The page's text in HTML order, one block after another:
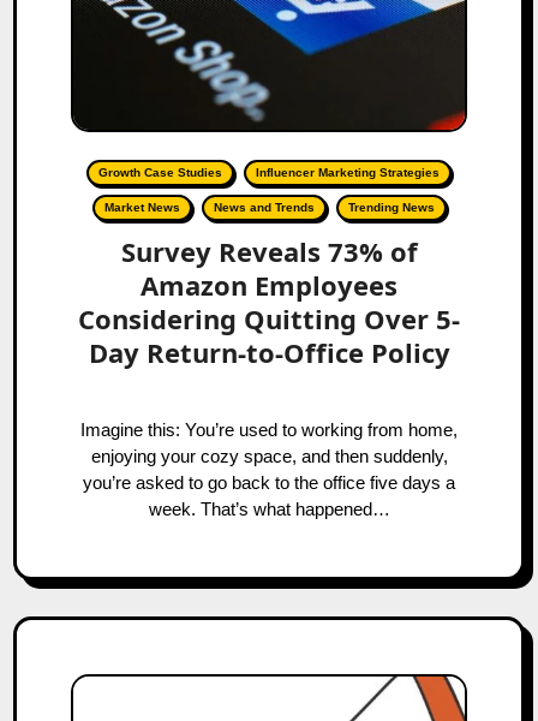
Growth Case Studies Influencer Marketing Strategies
Market News News and Trends Trending News
Survey Reveals 73% of
Amazon Employees
Considering Quitting Over 5-
Day Return-to-Office Policy
Imagine this: You’re used to working from home,
enjoying your cozy space, and then suddenly,
you’re asked to go back to the office five days a
week. That’s what happened…